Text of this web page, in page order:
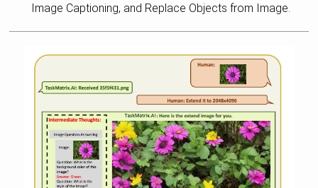
Image Captioning, and Replace Objects from Image.